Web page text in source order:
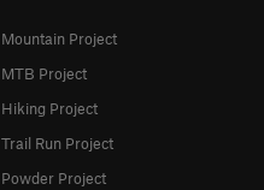
Mountain Project
MTB Project
Hiking Project
Trail Run Project
Powder Project